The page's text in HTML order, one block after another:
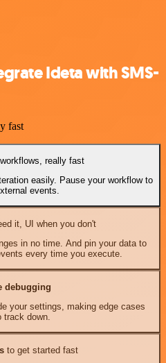
Ideta with SMS-
fast
really fast
easily. Pause your workflow to
events.
it, UI when you don't
in no time. And pin your data to
every time you execute.
debugging
your settings, making edge cases
track down.
to get started fast